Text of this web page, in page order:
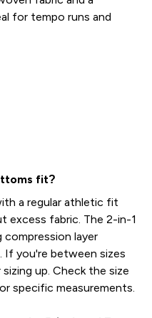
for tempo runs and
fit?
a regular athletic fit
excess fabric. The 2-in-1
layer
If you're between sizes
up. Check the size
specific measurements.